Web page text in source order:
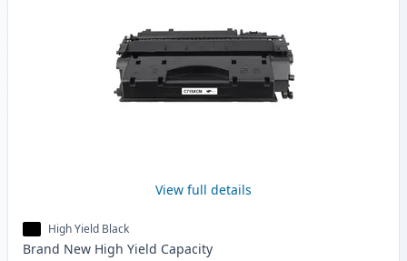
View full details
High Yield Black
Brand New High Yield Capacity